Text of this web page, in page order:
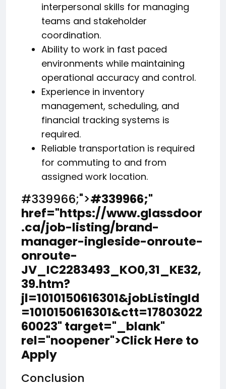
interpersonal skills for managing
teams and stakeholder
coordination.
Ability to work in fast paced
environments while maintaining
operational accuracy and control.
Experience in inventory
management, scheduling, and
financial tracking systems is
required.
Reliable transportation is required
for commuting to and from
assigned work location.
#339966;">#339966;"
href="https://www.glassdoor
.ca/job-listing/brand-
manager-ingleside-onroute-
onroute-
JV_IC2283493_KO0,31_KE32,
39.htm?
jl=1010150616301&jobListingId
=1010150616301&ctt=17803022
60023" target="_blank"
rel="noopener">Click Here to
Apply
Conclusion